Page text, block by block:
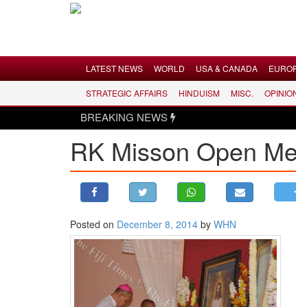
LATEST NEWS
WORLD
USA & CANADA
ASIA PACIFIC
LATEST NEWS WORLD USA & CANADA
STRATEGIC AFFAIRS HINDUISM MISC.
BREAKING NEWS
RK Misson Open
Posted on December 8, 2014 by WHN